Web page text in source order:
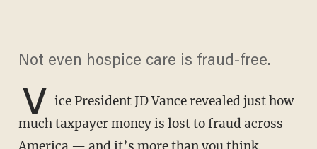
Not even hospice care is fraud-free.
V ice President JD Vance revealed just how
much taxpayer money is lost to fraud across